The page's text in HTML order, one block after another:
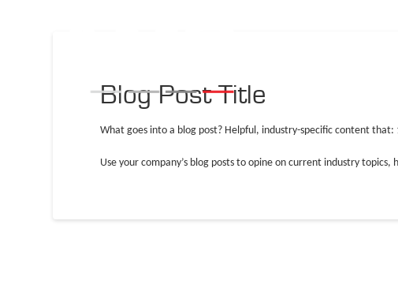
Blog Post Title
What goes into a blog post? Helpful, industry-specific content that:
Use your company’s blog posts to opine on current industry